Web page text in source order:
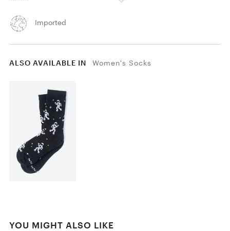
Imported
ALSO AVAILABLE IN Women's Socks
YOU MIGHT ALSO LIKE